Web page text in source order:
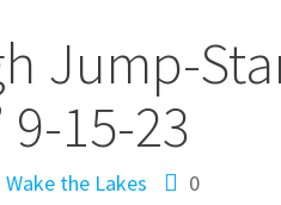
Jump-
15-23
Wake the Lakes 0